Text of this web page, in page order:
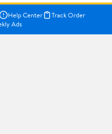
Help Center
Track Order
Ads